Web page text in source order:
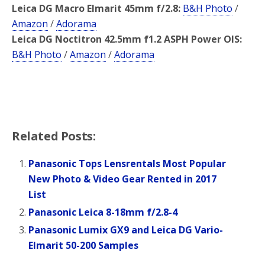
Leica DG Macro Elmarit 45mm f/2.8: B&H Photo /
Amazon /Adorama
Leica DG Noctitron 42.5mm f1.2 ASPH Power OIS:
B&H Photo /Amazon /Adorama
Related Posts:
Panasonic Tops Lensrentals Most Popular
New Photo & Video Gear Rented in 2017
List
Panasonic Leica 8-18mm f/2.8-4
Panasonic Lumix GX9 and Leica DG Vario-
Elmarit 50-200 Samples